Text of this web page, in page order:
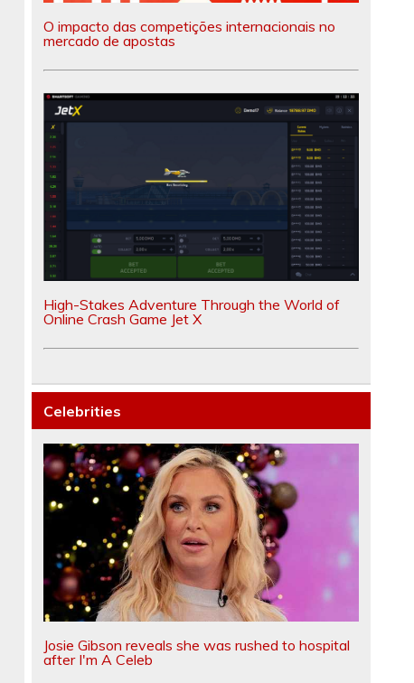
O impacto das competições internacionais no
mercado de apostas
High-Stakes Adventure Through the World of
Online Crash Game Jet X
Celebrities
Josie Gibson reveals she was rushed to hospital
after I'm A Celeb